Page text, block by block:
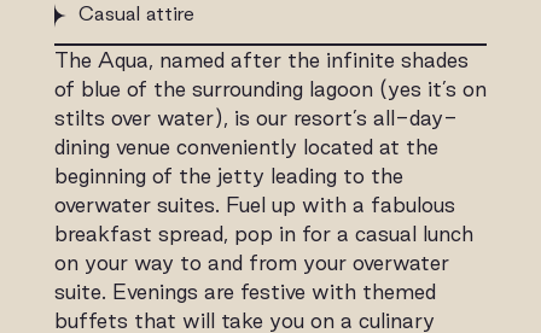
Casual attire
The Aqua, named after the infinite shades
of blue of the surrounding lagoon (yes it’s on
stilts over water), is our resort’s all-day-
dining venue conveniently located at the
beginning of the jetty leading to the
overwater suites. Fuel up with a fabulous
breakfast spread, pop in for a casual lunch
on your way to and from your overwater
suite. Evenings are festive with themed
buffets that will take you on a culinary